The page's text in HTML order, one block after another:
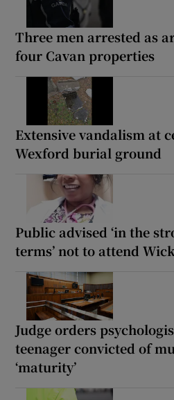
Three men arrested as
four Cavan properties
Extensive vandalism at
Wexford burial ground
Public advised ‘in the
terms’ not to attend
Judge orders
teenager convicted of
‘maturity’